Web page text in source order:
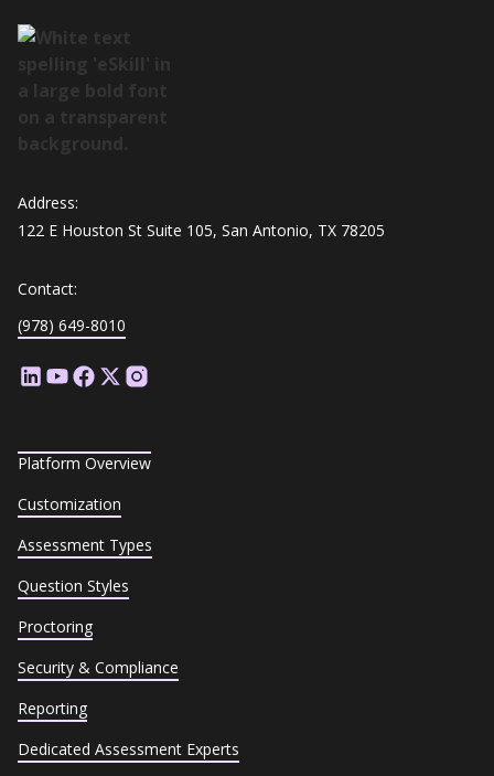
Address:
122 E Houston St Suite 105, San Antonio, TX 78205
Contact:
(978) 649-8010
Platform Overview
Customization
Assessment Types
Question Styles
Proctoring
Security & Compliance
Reporting
Dedicated Assessment Experts